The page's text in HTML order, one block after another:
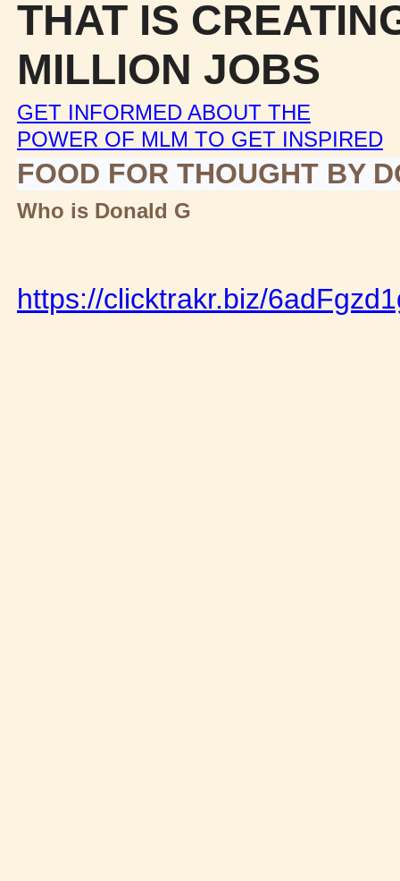
THAT IS
MILLION JOBS
GET INFORMED ABOUT THE
POWER OF MLM TO GET INSPIRED
FOOD FOR THOUGHT BY
Who is Donald G
https://clicktrakr.biz/